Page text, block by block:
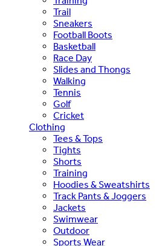
Trail
Sneakers
Football Boots
Basketball
Race Day
Slides and Thongs
Walking
Tennis
Golf
Cricket
Clothing
Tees & Tops
Tights
Shorts
Training
Hoodies & Sweatshirts
Track Pants & Joggers
Jackets
Swimwear
Outdoor
Sports Wear